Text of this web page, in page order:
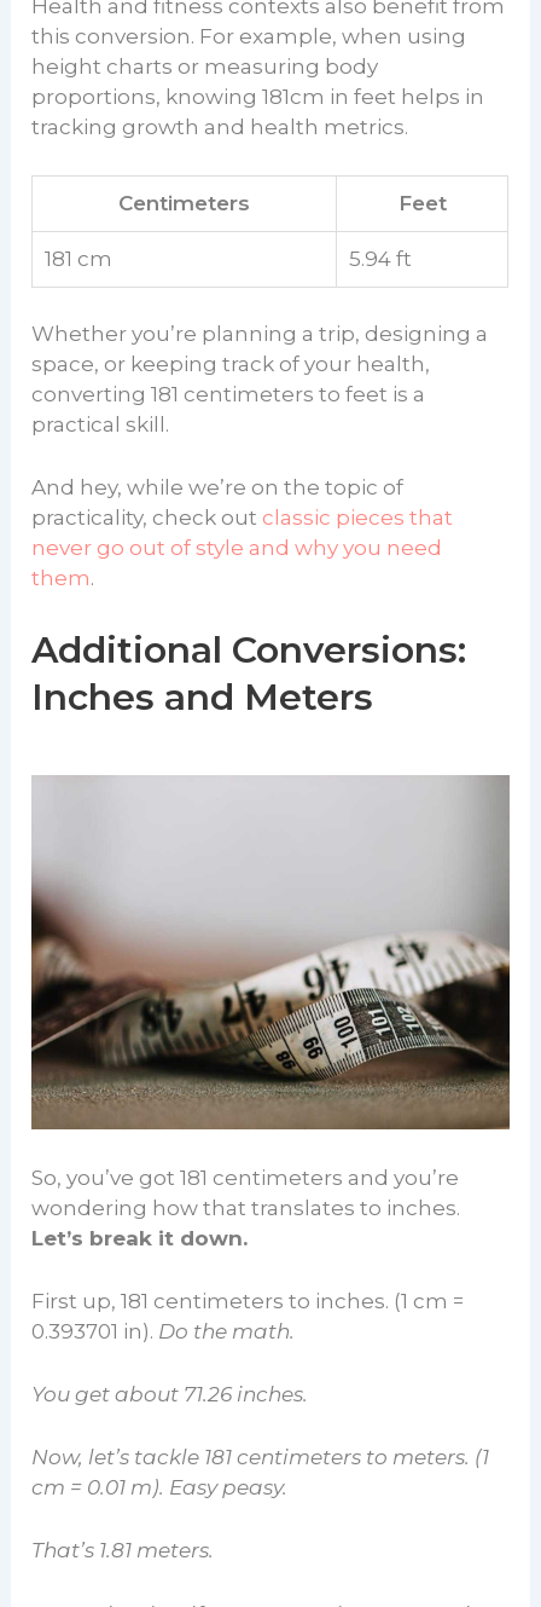
Health and fitness contexts also benefit from
this conversion. For example, when using
height charts or measuring body
proportions, knowing 181cm in feet helps in
tracking growth and health metrics.
Centimeters Feet
181 cm 5.94 ft
Whether you’re planning a trip, designing a
space, or keeping track of your health,
converting 181 centimeters to feet is a
practical skill.
And hey, while we’re on the topic of
practicality, check out classic pieces that
never go out of style and why you need
them.
Additional Conversions:
Inches and Meters
So, you’ve got 181 centimeters and you’re
wondering how that translates to inches.
Let’s break it down.
First up, 181 centimeters to inches. (1 cm =
0.393701 in). Do the math.
You get about 71.26 inches.
Now, let’s tackle 181 centimeters to meters. (1
cm = 0.01 m). Easy peasy.
That’s 1.81 meters.